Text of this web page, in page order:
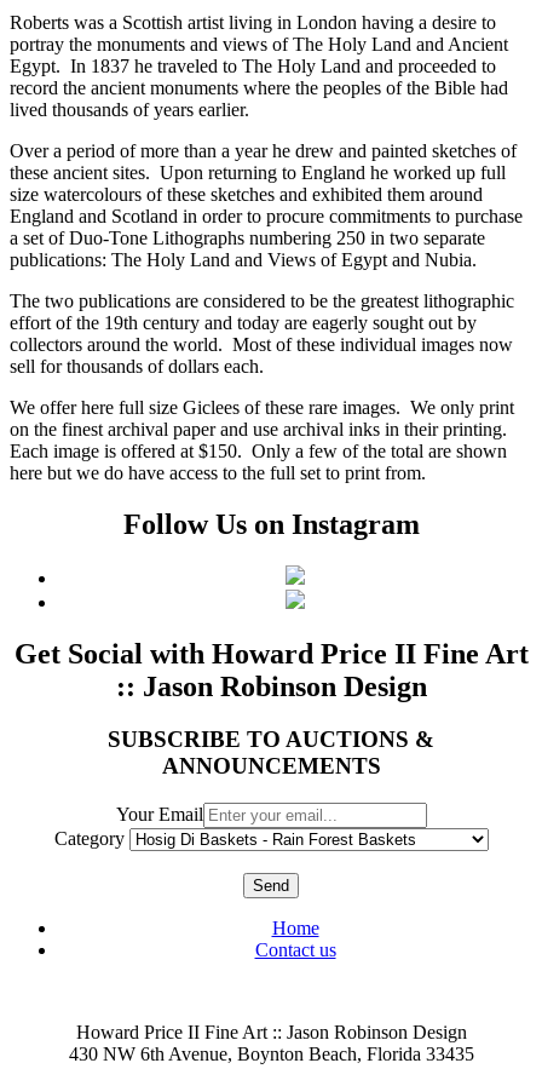
Roberts was a Scottish artist living in London having a desire to
portray the monuments and views of The Holy Land and Ancient
Egypt. In 1837 he traveled to The Holy Land and proceeded to
record the ancient monuments where the peoples of the Bible had
lived thousands of years earlier.
Over a period of more than a year he drew and painted sketches of
these ancient sites. Upon returning to England he worked up full
size watercolours of these sketches and exhibited them around
England and Scotland in order to procure commitments to purchase
a set of Duo-Tone Lithographs numbering 250 in two separate
publications: The Holy Land and Views of Egypt and Nubia.
The two publications are considered to be the greatest lithographic
effort of the 19th century and today are eagerly sought out by
collectors around the world. Most of these individual images now
sell for thousands of dollars each.
We offer here full size Giclees of these rare images. We only print
on the finest archival paper and use archival inks in their printing.
Each image is offered at $150. Only a few of the total are shown
here but we do have access to the full set to print from.
Follow Us on Instagram
Get Social with Howard Price II Fine Art
:: Jason Robinson Design
SUBSCRIBE TO AUCTIONS &
ANNOUNCEMENTS
Your Email
Category
Send
Home
Contact us
Howard Price II Fine Art :: Jason Robinson Design
430 NW 6th Avenue, Boynton Beach, Florida 33435